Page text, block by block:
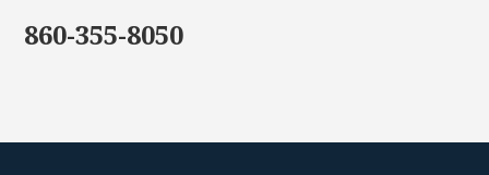
860-355-8050